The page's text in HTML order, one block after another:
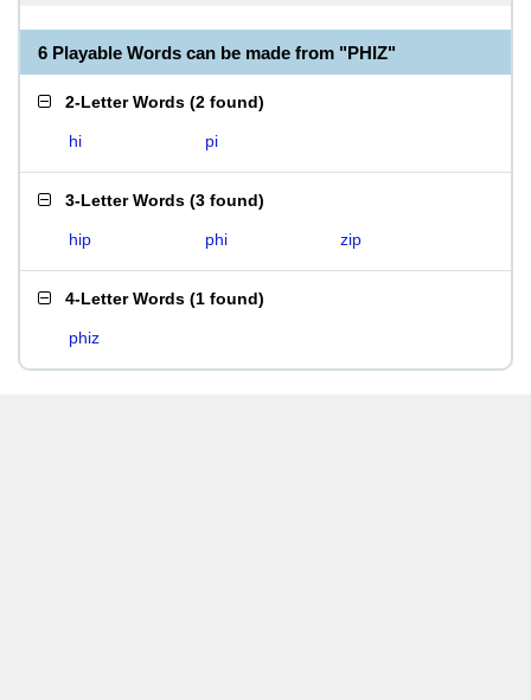
6 Playable Words can be made from "PHIZ"
2-Letter Words (2 found)
hi pi
3-Letter Words (3 found)
hip phi zip
4-Letter Words (1 found)
phiz